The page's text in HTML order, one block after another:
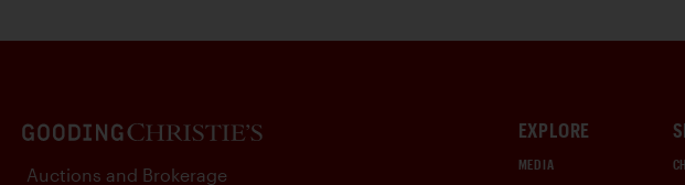
EXPLORE
MEDIA
Auctions and Brokerage